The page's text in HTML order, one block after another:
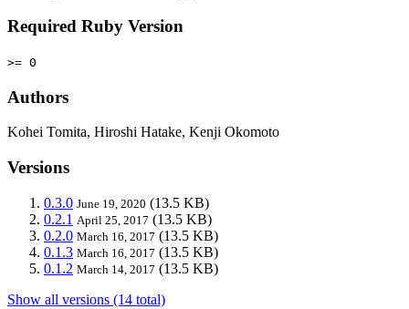
Required Ruby Version
>= 0
Authors
Kohei Tomita, Hiroshi Hatake, Kenji Okomoto
Versions
0.3.0 June 19, 2020 (13.5 KB)
0.2.1 April 25, 2017 (13.5 KB)
0.2.0 March 16, 2017 (13.5 KB)
0.1.3 March 16, 2017 (13.5 KB)
0.1.2 March 14, 2017 (13.5 KB)
Show all versions (14 total)